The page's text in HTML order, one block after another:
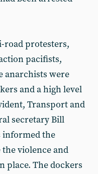
road protesters,
pacifists,
anarchists were
and a high level
Transport and
secretary Bill
informed the
the violence and
place. The dockers